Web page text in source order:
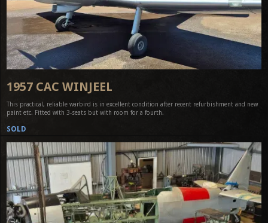
1957 CAC WINJEEL
This practical, reliable warbird is in excellent condition after recent refurbishment and new
paint etc. Fitted with 3-seats but with room for a fourth.
SOLD